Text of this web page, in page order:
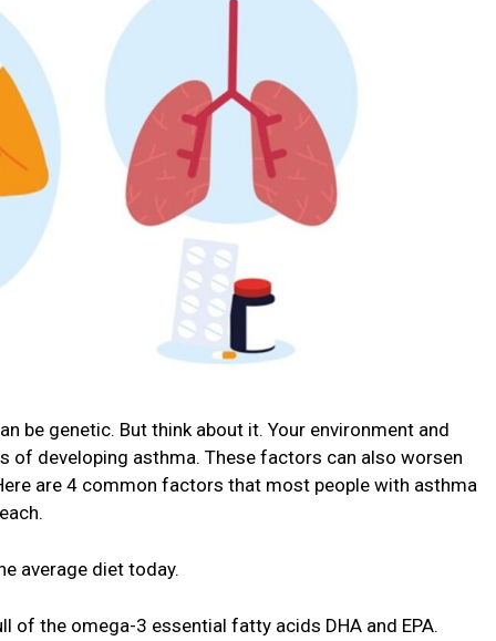
be genetic. But think about it. Your environment and
of developing asthma. These factors can also worsen
are 4 common factors that most people with asthma
average diet today.
of the omega-3 essential fatty acids DHA and EPA.